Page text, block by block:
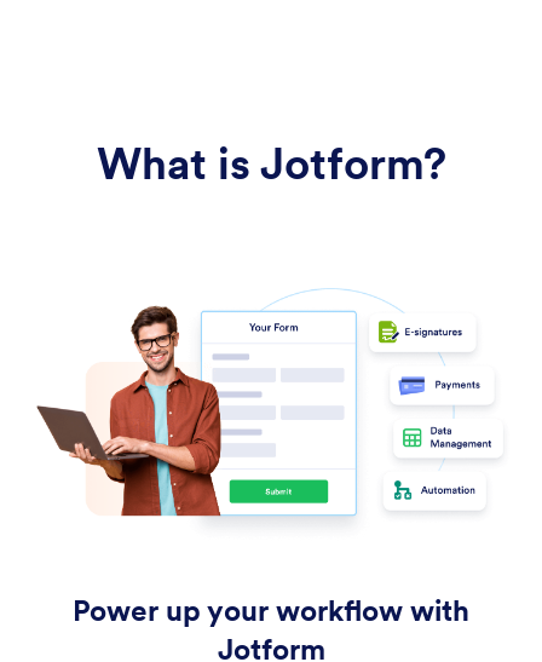
What is Jotform?
Power up your workflow with
Jotform